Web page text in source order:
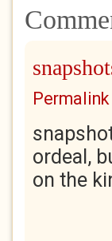
Permalink
ordeal,
on the